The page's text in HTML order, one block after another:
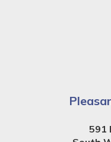
591